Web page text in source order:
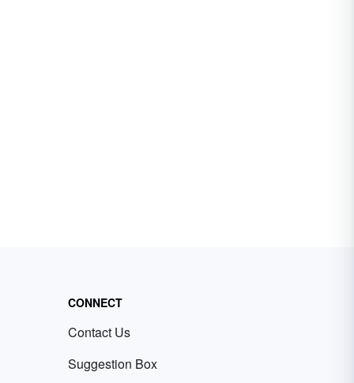
CONNECT
Contact Us
Suggestion Box